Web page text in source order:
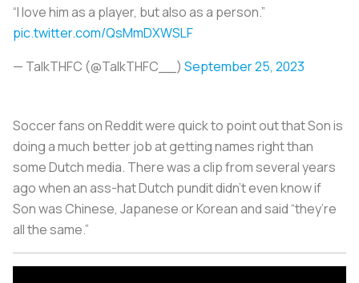
“I love him as a player, but also as a person.”
pic.twitter.com/QsMmDXWSLF
— TalkTHFC (@TalkTHFC__) September 25, 2023
Soccer fans on Reddit were quick to point out that Son is
doing a much better job at getting names right than
some Dutch media. There was a clip from several years
ago when an ass-hat Dutch pundit didn’t even know if
Son was Chinese, Japanese or Korean and said “they’re
all the same.”